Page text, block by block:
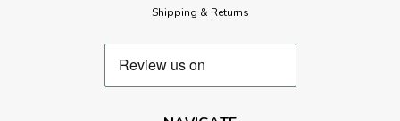
Shipping & Returns